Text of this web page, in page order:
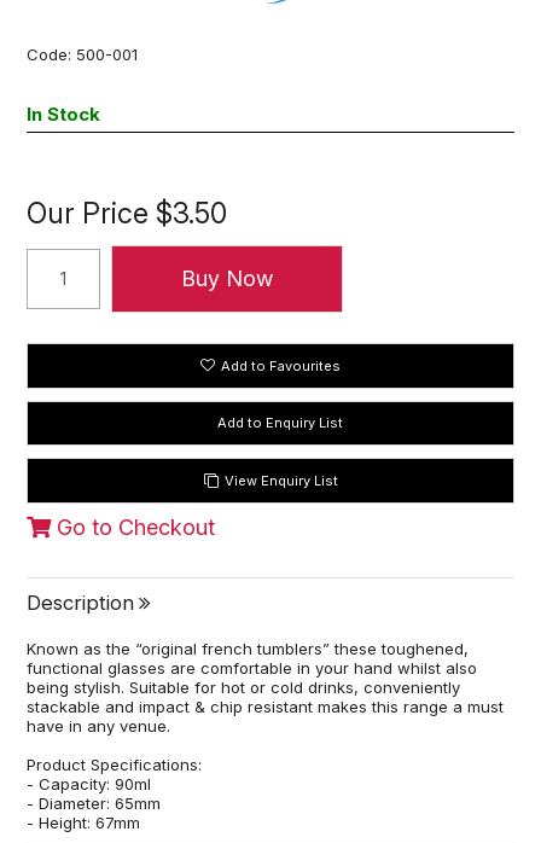
Code: 500-001
In Stock
Our Price $3.50
Add to Favourites
View Enquiry List
Go to Checkout
Description
Known as the “original french tumblers” these toughened,
functional glasses are comfortable in your hand whilst also
being stylish. Suitable for hot or cold drinks, conveniently
stackable and impact & chip resistant makes this range a must
have in any venue.
Product Specifications:
- Capacity: 90ml
- Diameter: 65mm
- Height: 67mm